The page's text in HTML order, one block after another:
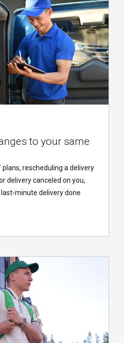
to your same
rescheduling a delivery
delivery canceled on you,
minute delivery done